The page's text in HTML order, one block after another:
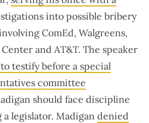
into possible bribery
ComEd, Walgreens,
and AT&T. The speaker
testify before a special
committee
should face discipline
legislator. Madigan denied